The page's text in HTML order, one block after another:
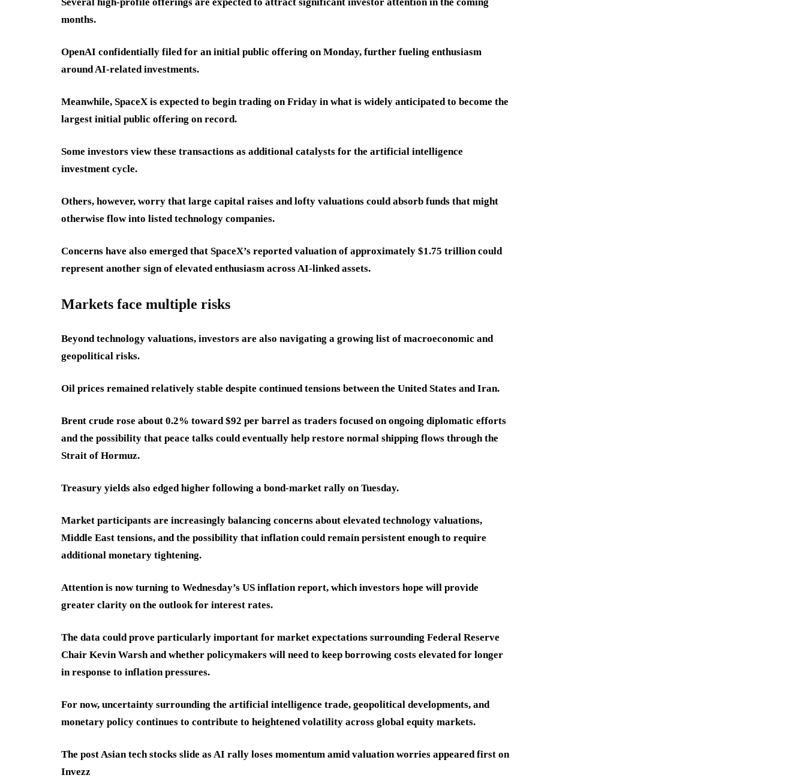
months.
OpenAI confidentially filed for an initial public offering on Monday, further fueling enthusiasm
around AI-related investments.
Meanwhile, SpaceX is expected to begin trading on Friday in what is widely anticipated to become the
largest initial public offering on record.
Some investors view these transactions as additional catalysts for the artificial intelligence
investment cycle.
Others, however, worry that large capital raises and lofty valuations could absorb funds that might
otherwise flow into listed technology companies.
Concerns have also emerged that SpaceX’s reported valuation of approximately $1.75 trillion could
represent another sign of elevated enthusiasm across AI-linked assets.
Markets face multiple risks
Beyond technology valuations, investors are also navigating a growing list of macroeconomic and
geopolitical risks.
Oil prices remained relatively stable despite continued tensions between the United States and Iran.
Brent crude rose about 0.2% toward $92 per barrel as traders focused on ongoing diplomatic efforts
and the possibility that peace talks could eventually help restore normal shipping flows through the
Strait of Hormuz.
Treasury yields also edged higher following a bond-market rally on Tuesday.
Market participants are increasingly balancing concerns about elevated technology valuations,
Middle East tensions, and the possibility that inflation could remain persistent enough to require
additional monetary tightening.
Attention is now turning to Wednesday’s US inflation report, which investors hope will provide
greater clarity on the outlook for interest rates.
The data could prove particularly important for market expectations surrounding Federal Reserve
Chair Kevin Warsh and whether policymakers will need to keep borrowing costs elevated for longer
in response to inflation pressures.
For now, uncertainty surrounding the artificial intelligence trade, geopolitical developments, and
monetary policy continues to contribute to heightened volatility across global equity markets.
The post Asian tech stocks slide as AI rally loses momentum amid valuation worries appeared first on
Invezz